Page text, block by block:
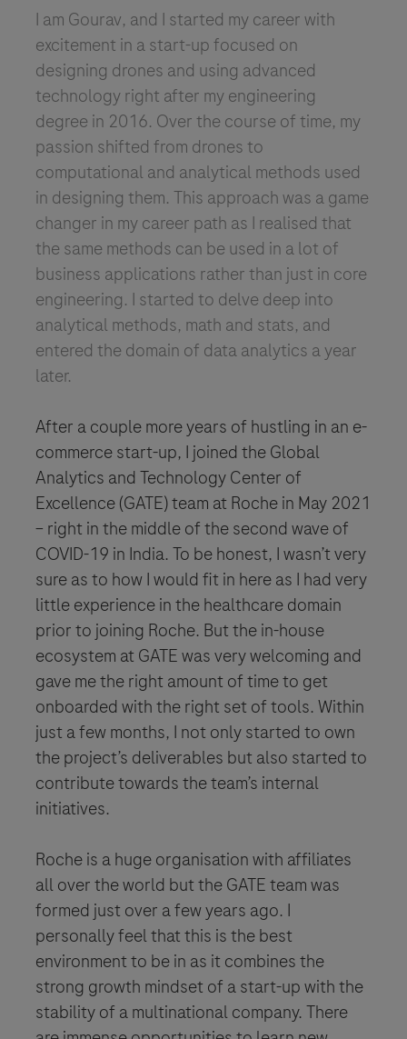
I am Gourav, and I started my career with
excitement in a start-up focused on
designing drones and using advanced
technology right after my engineering
degree in 2016. Over the course of time, my
passion shifted from drones to
computational and analytical methods used
in designing them. This approach was a game
changer in my career path as I realised that
the same methods can be used in a lot of
business applications rather than just in core
engineering. I started to delve deep into
analytical methods, math and stats, and
entered the domain of data analytics a year
later.
After a couple more years of hustling in an e-
commerce start-up, I joined the Global
Analytics and Technology Center of
Excellence (GATE) team at Roche in May 2021
– right in the middle of the second wave of
COVID-19 in India. To be honest, I wasn’t very
sure as to how I would fit in here as I had very
little experience in the healthcare domain
prior to joining Roche. But the in-house
ecosystem at GATE was very welcoming and
gave me the right amount of time to get
onboarded with the right set of tools. Within
just a few months, I not only started to own
the project’s deliverables but also started to
contribute towards the team’s internal
initiatives.
Roche is a huge organisation with affiliates
all over the world but the GATE team was
formed just over a few years ago. I
personally feel that this is the best
environment to be in as it combines the
strong growth mindset of a start-up with the
stability of a multinational company. There